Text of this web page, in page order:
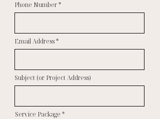
Phone Number
Email Address
Subject (or Project Address)
Service Package